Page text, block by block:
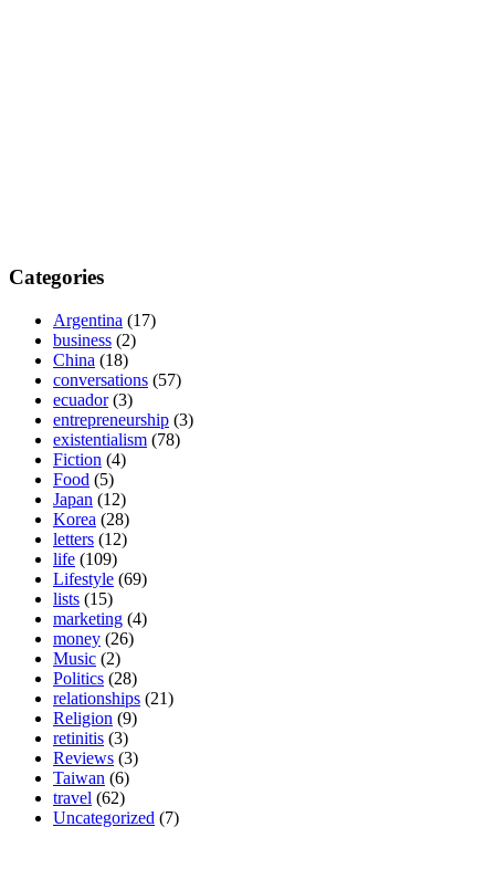
Categories
Argentina (17)
business (2)
China (18)
conversations (57)
ecuador(3)
entrepreneurship (3)
existentialism (78)
Fiction (4)
Food (5)
Japan (12)
Korea (28)
letters (12)
life (109)
Lifestyle (69)
lists (15)
marketing (4)
money (26)
Music (2)
Politics (28)
relationships (21)
Religion (9)
retinitis (3)
Reviews (3)
Taiwan (6)
travel (62)
Uncategorized (7)